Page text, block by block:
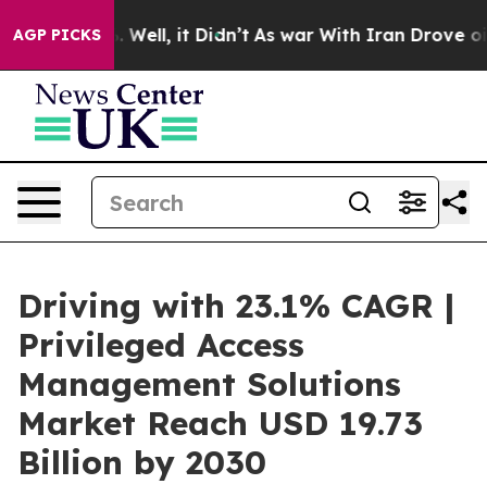
AGP PICKS
40%. Well, it Didn’t As war With Iran Drove oil
Driving with 23.1% CAGR |
Privileged Access
Management Solutions
Market Reach USD 19.73
Billion by 2030